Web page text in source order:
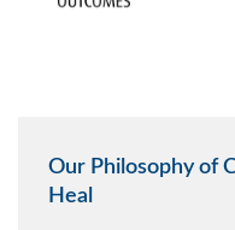
Our Philosophy of
Heal